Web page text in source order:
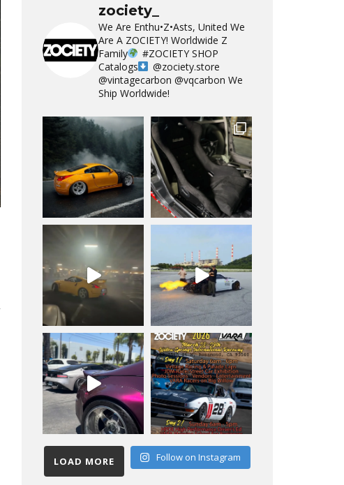
zociety_
We Are Enthu•Z•Asts, United We
Are A ZOCIETY! Worldwide Z
Family
#ZOCIETY SHOP
Catalogs
@zociety.store
@vintagecarbon @vqcarbon We
Ship Worldwide!
LOAD MORE Follow on Instagram